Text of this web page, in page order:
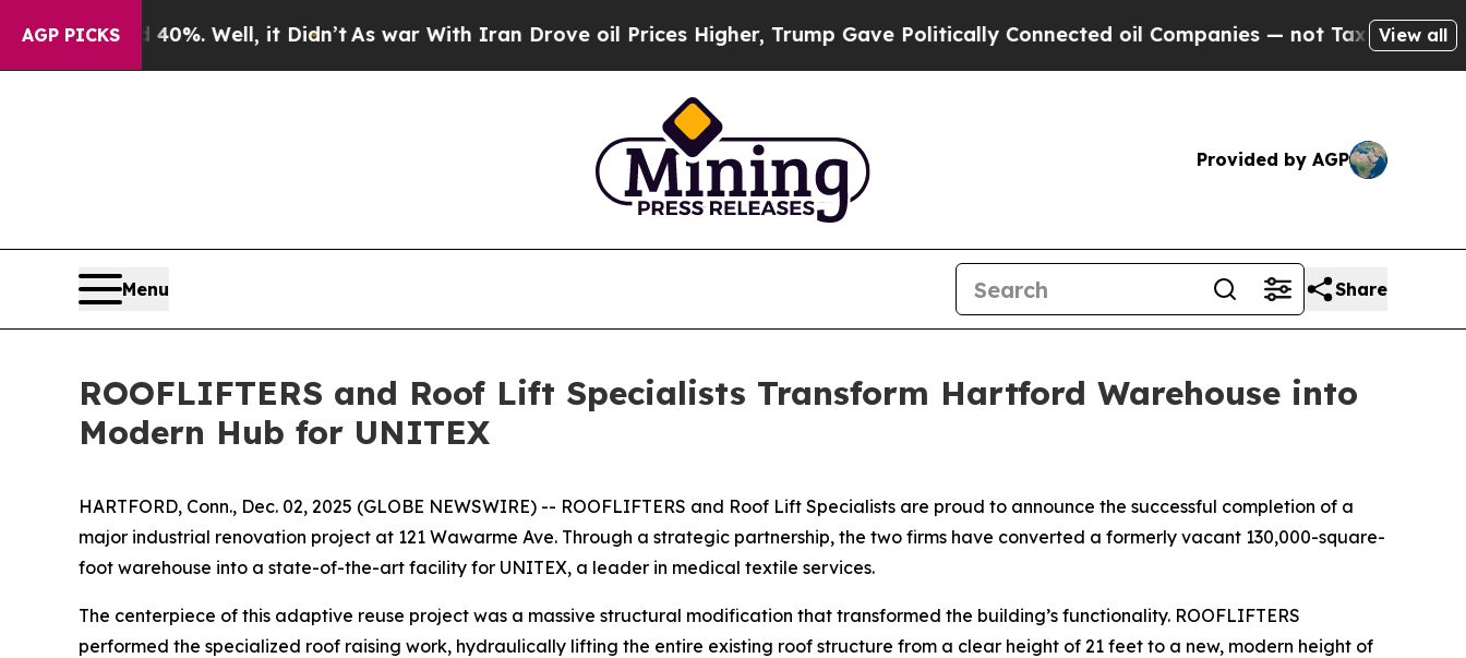
AGP PICKS
40%. Well, it Didn’t As war With Iran Drove oil Prices Higher, Trump Gave Politically Connected oil Companies — not Taxpayers — theView all
Provided by AGP
Menu Share
ROOFLIFTERS and Roof Lift Specialists Transform Hartford Warehouse into
Modern Hub for UNITEX
HARTFORD, Conn., Dec. 02, 2025 (GLOBE NEWSWIRE) -- ROOFLIFTERS and Roof Lift Specialists are proud to announce the successful completion of a
major industrial renovation project at 121 Wawarme Ave. Through a strategic partnership, the two firms have converted a formerly vacant 130,000-square-
foot warehouse into a state-of-the-art facility for UNITEX, a leader in medical textile services.
The centerpiece of this adaptive reuse project was a massive structural modification that transformed the building’s functionality. ROOFLIFTERS
performed the specialized roof raising work, hydraulically lifting the entire existing roof structure from a clear height of 21 feet to a new, modern height of